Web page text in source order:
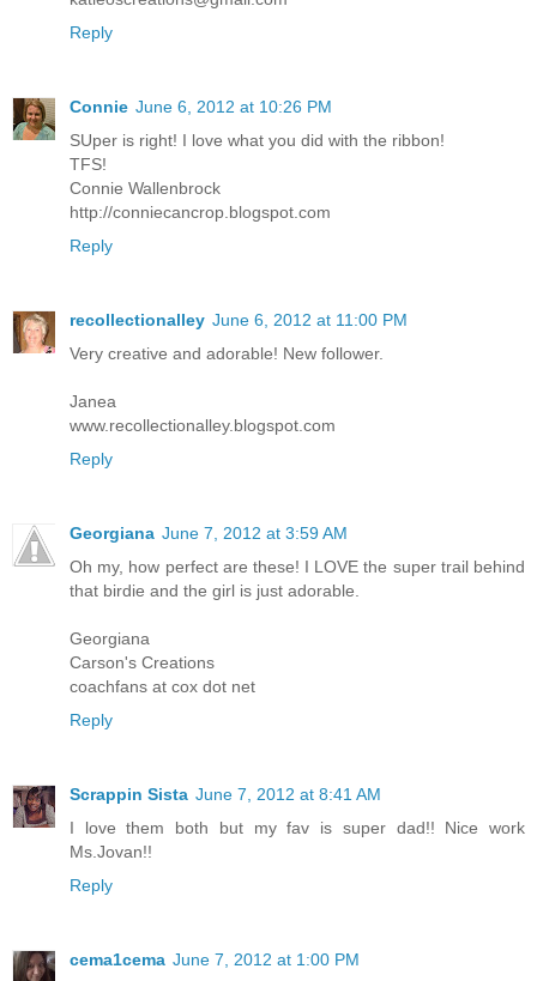
Reply
Connie June 6, 2012 at 10:26 PM
SUper is right! I love what you did with the ribbon!
TFS!
Connie Wallenbrock
http://conniecancrop.blogspot.com
Reply
recollectionalley June 6, 2012 at 11:00 PM
Very creative and adorable! New follower.
Janea
www.recollectionalley.blogspot.com
Reply
Georgiana June 7, 2012 at 3:59 AM
Oh my, how perfect are these! I LOVE the super trail behind
that birdie and the girl is just adorable.
Georgiana
Carson's Creations
coachfans at cox dot net
Reply
Scrappin Sista June 7, 2012 at 8:41 AM
I love them both but my fav is super dad!! Nice work
Ms.Jovan!!
Reply
cema1cema June 7, 2012 at 1:00 PM